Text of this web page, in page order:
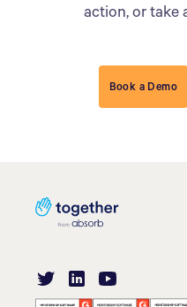
action, or take
Book a Demo